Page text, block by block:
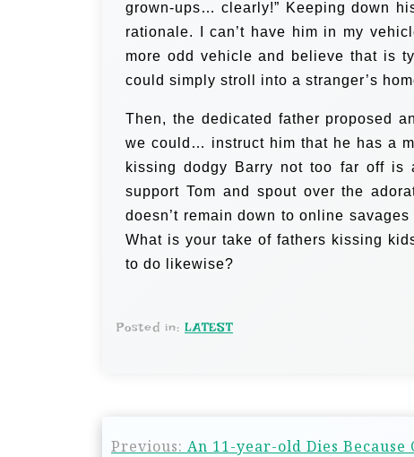
grown-ups… clearly!” Keeping down
rationale. I can’t have him in my
more odd vehicle and believe that is
could simply stroll into a stranger’s
Then, the dedicated father proposed
we could… instruct him that he has a
kissing dodgy Barry not too far off is
support Tom and spout over the
doesn’t remain down to online
What is your take of fathers kissing
to do likewise?
Posted in: LATEST
Previous: An 11-year-old Dies